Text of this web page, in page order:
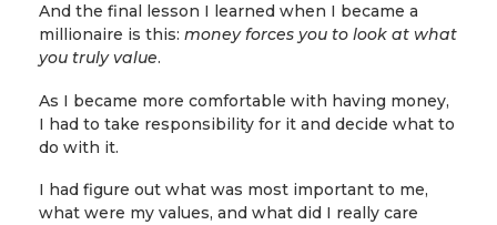
And the final lesson I learned when I became a
millionaire is this: money forces you to look at what
you truly value.
As I became more comfortable with having money,
I had to take responsibility for it and decide what to
do with it.
I had figure out what was most important to me,
what were my values, and what did I really care